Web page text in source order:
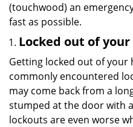
(touchwood) an
fast as possible.
Locked out of
Getting locked out of your
commonly encountered
may come back from a
stumped at the door with
lockouts are even worse